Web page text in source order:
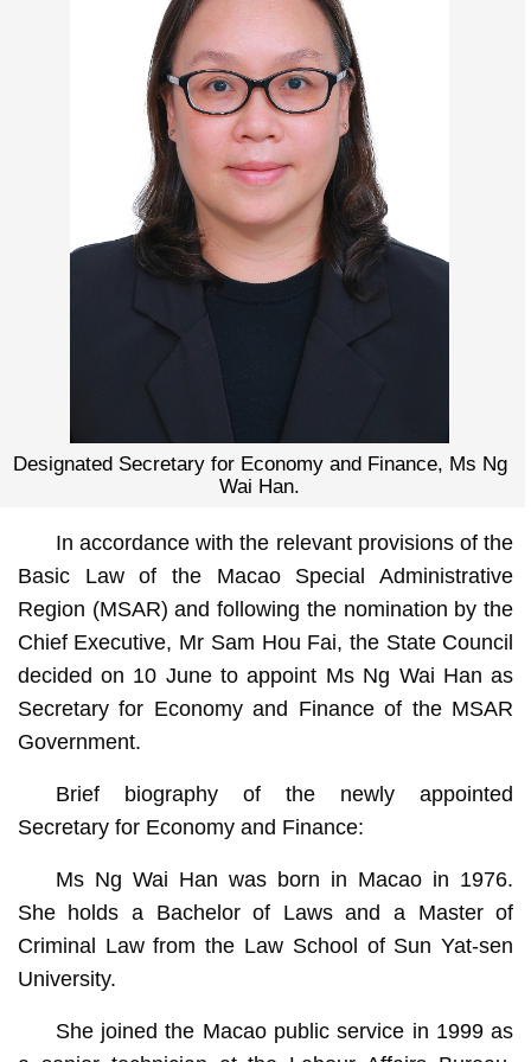
Designated Secretary for Economy and Finance, Ms Ng
Wai Han.
In accordance with the relevant provisions of the
Basic Law of the Macao Special Administrative
Region (MSAR) and following the nomination by the
Chief Executive, Mr Sam Hou Fai, the State Council
decided on 10 June to appoint Ms Ng Wai Han as
Secretary for Economy and Finance of the MSAR
Government.
Brief biography of the newly appointed
Secretary for Economy and Finance:
Ms Ng Wai Han was born in Macao in 1976.
She holds a Bachelor of Laws and a Master of
Criminal Law from the Law School of Sun Yat-sen
University.
She joined the Macao public service in 1999 as